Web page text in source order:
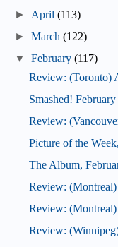
► April (113)
►March (122)
▼
February (117)
Review: (Toronto)
Smashed!
Review:
Picture of the
The Album,
Review:
Review: (Montreal)
Review: